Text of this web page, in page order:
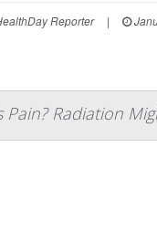
Reporter |
Pain? Radiation